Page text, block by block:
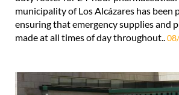
municipality of Los Alcázares has been
ensuring that emergency supplies and
made at all times of day throughout..